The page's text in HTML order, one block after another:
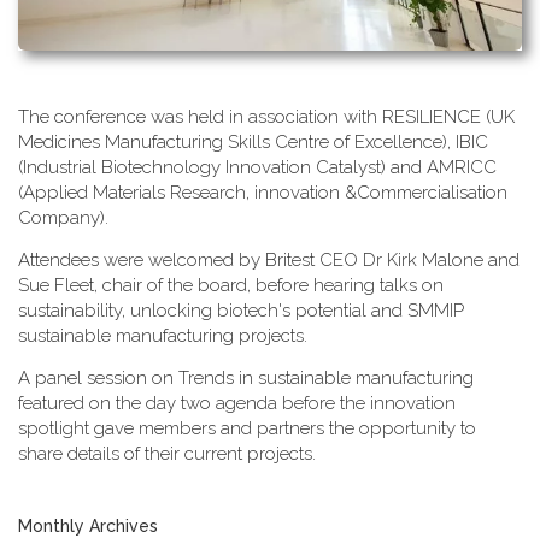
T​he conference was held in association with RESILIENCE (UK
Medicines Manufacturing Skills Centre of Excellence), IBIC
(Industrial Biotechnology Innovation Catalyst) and AMRICC
(Applied Materials Research, innovation &Commercialisation
Company).
A​ttendees were welcomed by Britest CEO Dr Kirk Malone and
Sue Fleet, chair of the board, before hearing talks on
sustainability, unlocking biotech's potential and SMMIP
sustainable manufacturing projects.
A​ panel session on Trends in sustainable manufacturing
featured on the day two agenda before the innovation
spotlight gave members and partners the opportunity to
share details of their current projects.
Monthly Archives